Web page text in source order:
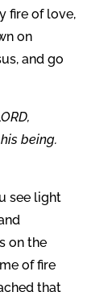
fire of love,
on
and go
being.
see light
on the
of fire
that